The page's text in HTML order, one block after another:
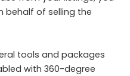
behalf of selling the
tools and packages
with 360-degree